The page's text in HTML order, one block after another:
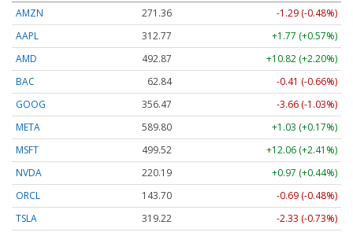
AMZN 271.36
-1.29 (-0.48%)
AAPL
312.77
+1.77 (+0.57%)
AMD
492.87
+10.82 (+2.20%)
BAC
62.84
-0.41 (-0.66%)
GOOG
356.47
-3.66 (-1.03%)
META
589.80
+1.03 (+0.17%)
MSFT
499.52
+12.06 (+2.41%)
NVDA
220.19
+0.97 (+0.44%)
ORCL
143.70
-0.69 (-0.48%)
TSLA
319.22 -2.33 (-0.73%)